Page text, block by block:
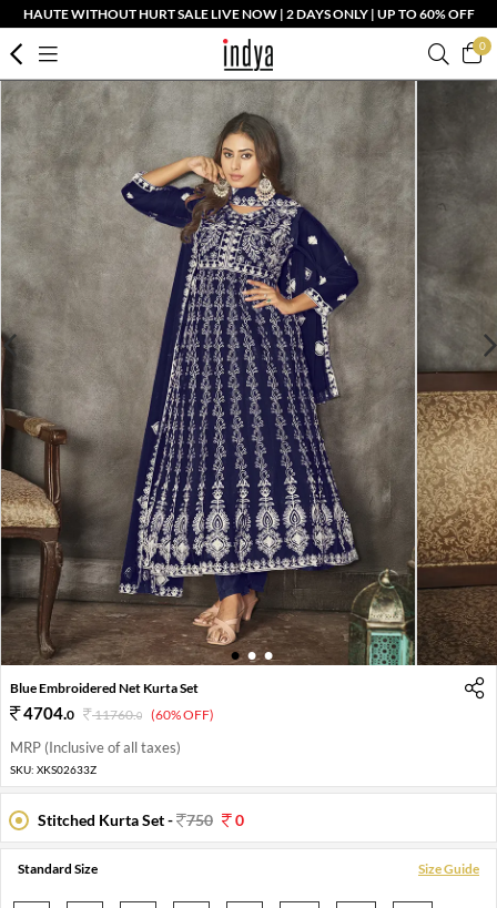
HAUTE WITHOUT HURT SALE LIVE NOW | 2 DAYS ONLY | UP TO 60% OFF
0
1 2 3
Blue Embroidered Net Kurta Set
4704.0 11760.0 (60% OFF)
MRP (Inclusive of all taxes)
SKU: XKS02633Z
Stitched Kurta Set - 750 0
Standard Size Size Guide